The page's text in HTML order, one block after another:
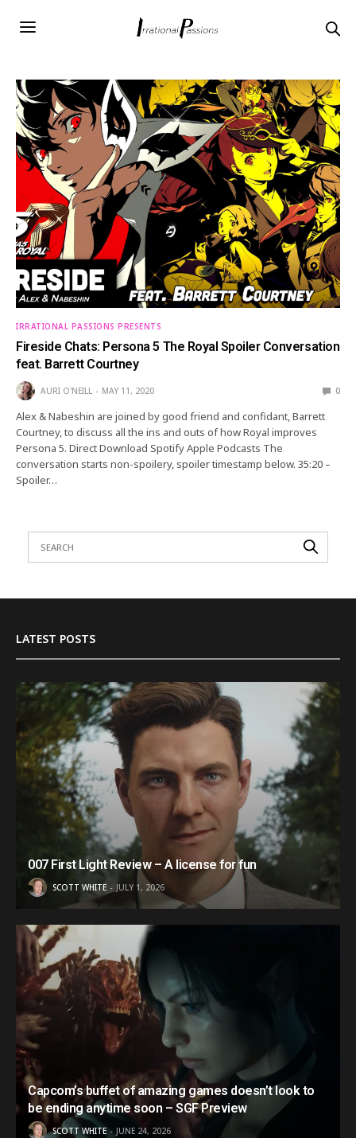
IRRATIONAL PASSIONS PRESENTS
Fireside Chats: Persona 5 The Royal Spoiler Conversation
feat. Barrett Courtney
AURI O'NEILL MAY 11, 2020 0
Alex & Nabeshin are joined by good friend and confidant, Barrett
Courtney, to discuss all the ins and outs of how Royal improves
Persona 5. Direct Download Spotify Apple Podcasts The
conversation starts non-spoilery, spoiler timestamp below. 35:20 –
Spoiler…
LATEST POSTS
007 First Light Review – A license for fun
SCOTT WHITE JULY 1, 2026
Capcom’s buffet of amazing games doesn’t look to
be ending anytime soon – SGF Preview
SCOTT WHITE JUNE 24, 2026